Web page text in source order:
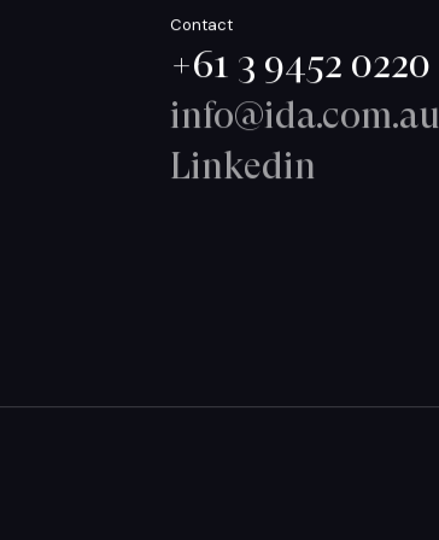
Contact
+61 3 9452 0220
info@ida.com.au
Linkedin